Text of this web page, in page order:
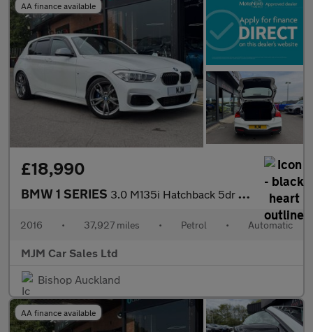
AA finance available
£18,990
BMW 1 SERIES 3.0 M135i Hatchback 5dr Petrol Auto Euro 6 (s/s) (326 ps) * HEAT
2016 • 37,927 miles • Petrol • Automatic
MJM Car Sales Ltd
Bishop Auckland
AA finance available